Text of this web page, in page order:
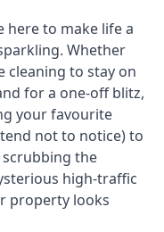
here to make life a
Whether
to stay on
for a one-off blitz,
your favourite
not to notice) to
the
high-traffic
property looks